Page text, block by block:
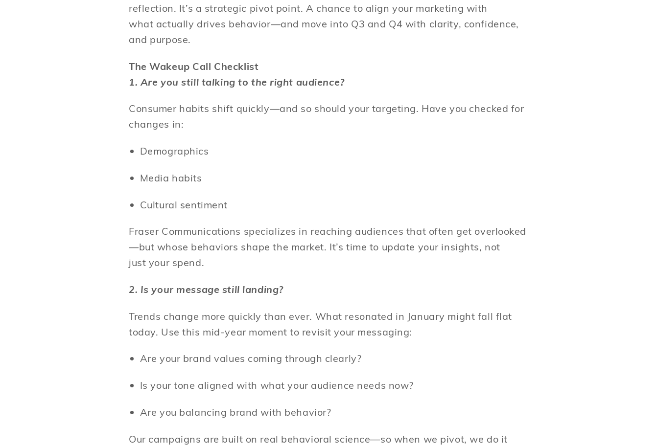
reflection. It’s a strategic pivot point. A chance to align your marketing with
what actually drives behavior—and move into Q3 and Q4 with clarity, confidence,
and purpose.
The Wakeup Call Checklist
1. Are you still talking to the right audience?
Consumer habits shift quickly—and so should your targeting. Have you checked for
changes in:
Demographics
Media habits
Cultural sentiment
Fraser Communications specializes in reaching audiences that often get overlooked
—but whose behaviors shape the market. It’s time to update your insights, not
just your spend.
2. Is your message still landing?
Trends change more quickly than ever. What resonated in January might fall flat
today. Use this mid-year moment to revisit your messaging:
Are your brand values coming through clearly?
Is your tone aligned with what your audience needs now?
Are you balancing brand with behavior?
Our campaigns are built on real behavioral science—so when we pivot, we do it